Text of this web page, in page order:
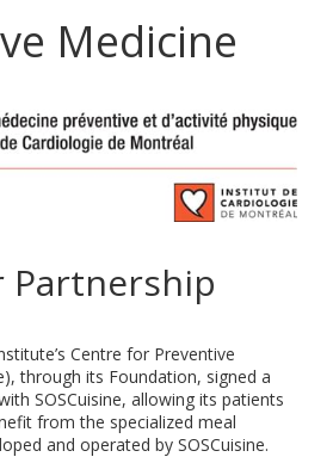
Medicine
Partnership
Centre for Preventive
through its Foundation, signed a
SOSCuisine, allowing its patients
from the specialized meal
and operated by SOSCuisine.